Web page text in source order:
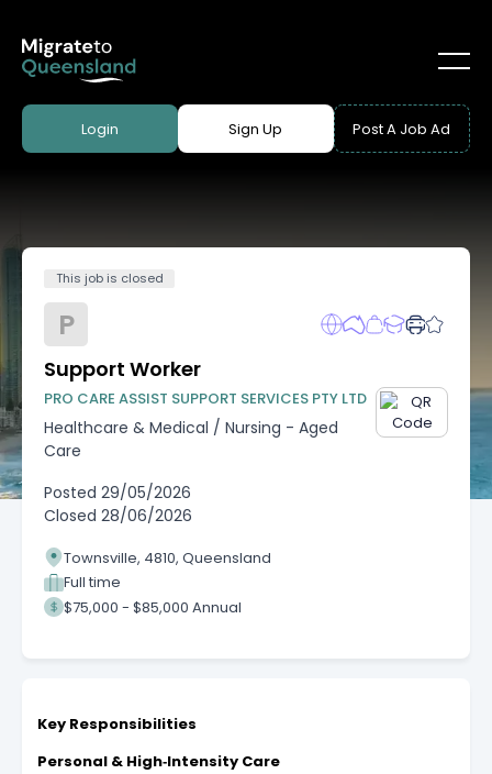
Login Sign Up Post A Job Ad
This job is closed
P
Support Worker
PRO CARE ASSIST SUPPORT SERVICES PTY LTD
Healthcare & Medical / Nursing - Aged
Care
Posted 29/05/2026
Closed 28/06/2026
Townsville, 4810, Queensland
Full time
$75,000 - $85,000 Annual
Key Responsibilities
Personal & High‑Intensity Care